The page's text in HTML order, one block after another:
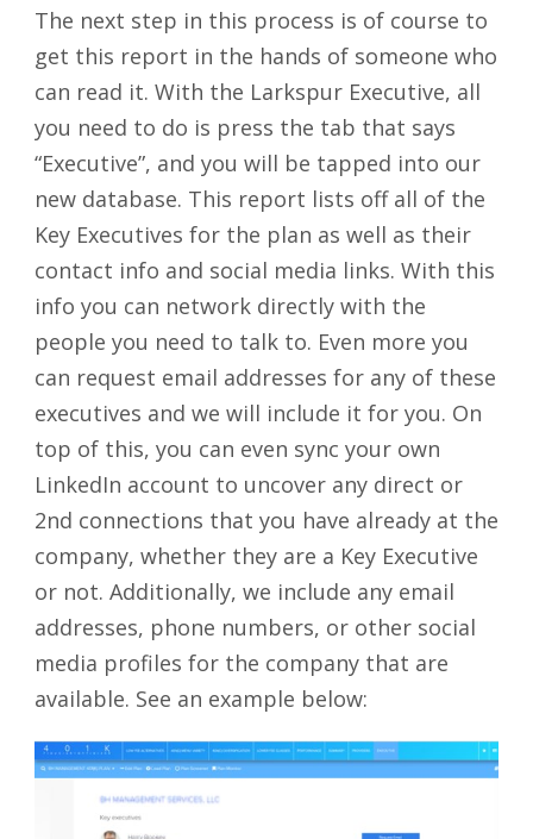
The next step in this process is of course to
get this report in the hands of someone who
can read it. With the Larkspur Executive, all
you need to do is press the tab that says
“Executive”, and you will be tapped into our
new database. This report lists off all of the
Key Executives for the plan as well as their
contact info and social media links. With this
info you can network directly with the
people you need to talk to. Even more you
can request email addresses for any of these
executives and we will include it for you. On
top of this, you can even sync your own
LinkedIn account to uncover any direct or
2nd connections that you have already at the
company, whether they are a Key Executive
or not. Additionally, we include any email
addresses, phone numbers, or other social
media profiles for the company that are
available. See an example below: